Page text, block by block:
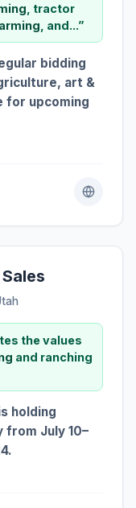
, tractor
, and...”
bidding
art &
for upcoming
the values
and ranching
holding
July 10–